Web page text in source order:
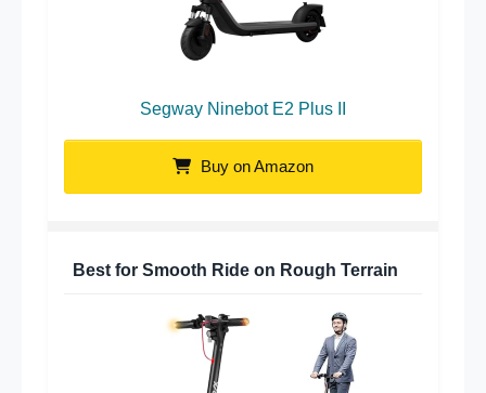
Segway Ninebot E2 Plus II
Buy on Amazon
Best for Smooth Ride on Rough Terrain